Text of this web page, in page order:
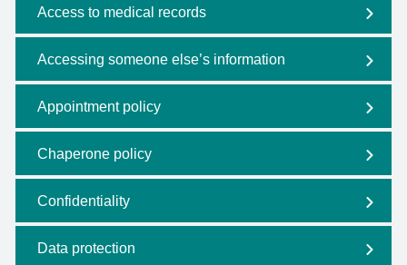
Access to medical records
Accessing someone else’s information
Appointment policy
Chaperone policy
Confidentiality
Data protection